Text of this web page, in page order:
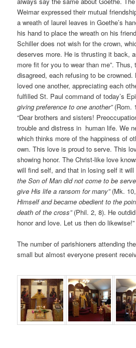
Weimar expressed their mutual
a wreath of laurel leaves in Goethe’s
his hand to place the wreath on his
Schiller does not wish for the crown,
deserves more. He is thrusting it back,
more fit for you to wear than me”. Thus,
disagreed, each refusing to be
loved one another, appreciating each
fulfilled St. Paul command of today’s
giving preference to one another”(Rom.
“Dear brothers and sisters!
trouble and distress in human life. We
which thinks more of the happiness of
own. This love is proud to serve. This
showing honor. The Christ-like love
will find self, and that in losing self it
the Son of Man did not come to be
give His life a ransom for many”(Mk.
Himself and became obedient to the
death of the cross” (Phil. 2, 8). He
honor and love. Let us then do likewise!”
The number of parishioners attending
small but almost everyone present